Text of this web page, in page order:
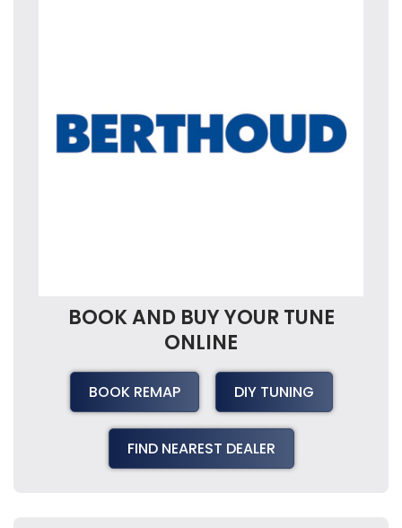
BOOK AND BUY YOUR TUNE
ONLINE
BOOK REMAP DIY TUNING
FIND NEAREST DEALER